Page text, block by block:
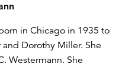
in Chicago in 1935 to
Dorothy Miller. She
Westermann. She